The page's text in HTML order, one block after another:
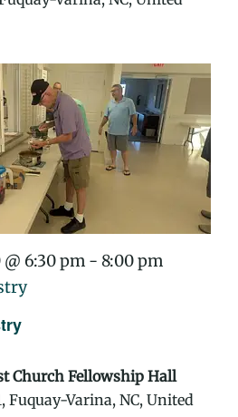
6:30 pm - 8:00 pm
Church Fellowship Hall
Fuquay-Varina, NC, United